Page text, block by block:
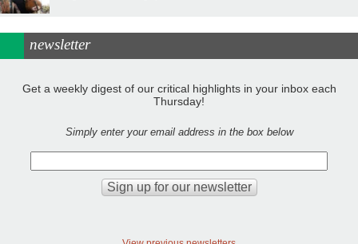
newsletter
Get a weekly digest of our critical highlights in your inbox each
Thursday!
Simply enter your email address in the box below